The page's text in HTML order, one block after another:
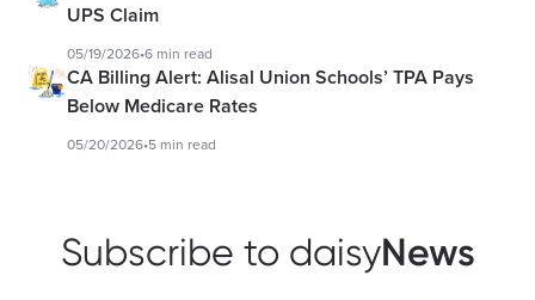
UPS Claim
05/19/2026•6 min read
CA Billing Alert: Alisal Union Schools’ TPA Pays
Below Medicare Rates
05/20/2026•5 min read
Subscribe to daisyNews